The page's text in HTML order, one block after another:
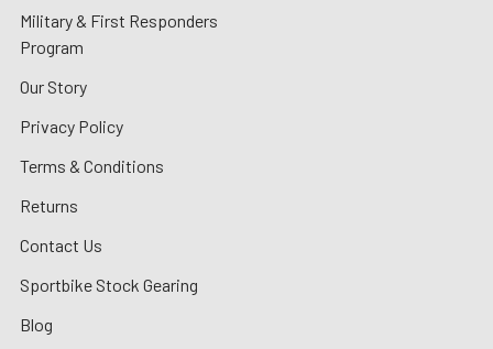
Military & First Responders
Program
Our Story
Privacy Policy
Terms & Conditions
Returns
Contact Us
Sportbike Stock Gearing
Blog